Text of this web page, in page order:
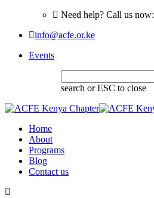
Need help? Call us now:
info@acfe.or.ke
Events
search or ESC to close
Home
About
Programs
Blog
Contact us